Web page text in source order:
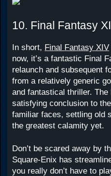
10. Final Fantasy
In short, Final Fantasy XIV
now, it’s a fantastic Final
relaunch and subsequent
from a relatively generic
and fantastical thriller. The
satisfying conclusion to
familiar faces, settling old
the greatest calamity yet.
Don’t be scared away by
Square-Enix has
you really don’t have to